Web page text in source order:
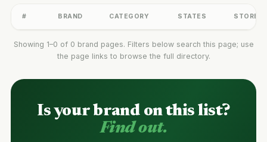
# BRAND CATEGORY STATES STORES
Showing 1–0 of 0 brand pages. Filters below search this page; use
the page links to browse the full directory.
Is your brand on this list?
Find out.